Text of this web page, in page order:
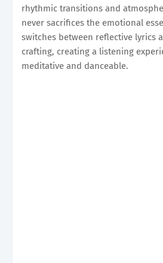
rhythmic transitions and
never sacrifices the emotional
switches between reflective lyrics
crafting, creating a listening
meditative and danceable.